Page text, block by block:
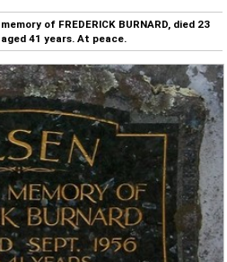
of FREDERICK BURNARD, died 23
41 years. At peace.